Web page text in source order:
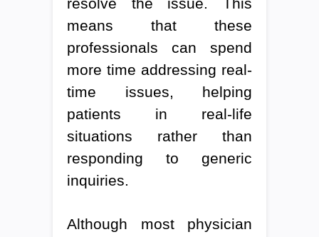
resolve the issue. This
means that these
professionals can spend
more time addressing real-
time issues, helping
patients in real-life
situations rather than
responding to generic
inquiries.
Although most physician